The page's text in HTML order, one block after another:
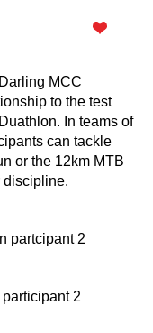
MCC
to the test
In teams of
can tackle
or the 12km MTB
discipline.
partcipant 2
2